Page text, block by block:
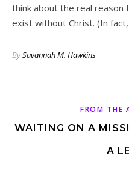
think about the real reason
exist without Christ. (In
BySavannah M. Hawkins
FROM THE
WAITING ON A
A